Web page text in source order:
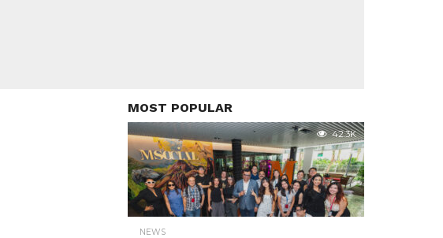
MOST POPULAR
42.3K
NEWS